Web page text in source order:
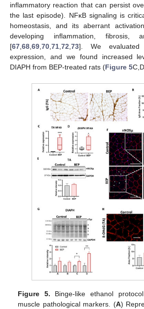
inflammatory reaction that can persist
the last episode). NFκB signaling is
homeostasis, and its aberrant
developing inflammation, fibrosis,
[67 68 69 70 71 72 73]. We
expression, and we found increased
DIAPH from BEP-treated rats (Figure 5
Figure 5. Binge-like ethanol
muscle pathological markers. (A)